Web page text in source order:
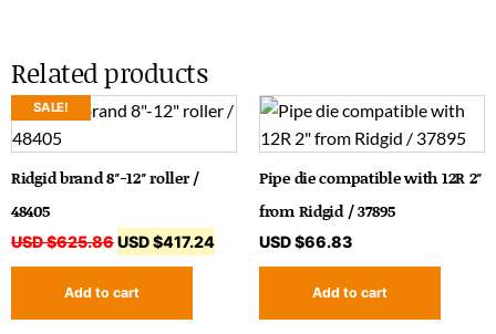
Related products
SALE!
Ridgid brand 8″-12″ roller /
48405
USD $625.86USD $417.24
Add to cart
Pipe die compatible with 12R 2″
from Ridgid / 37895
USD $66.83
Add to cart